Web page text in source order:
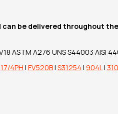
be delivered throughout
ASTM A276 UNS S44003 AISI
17/4PH | FV520B| S31254 | 904L| 310